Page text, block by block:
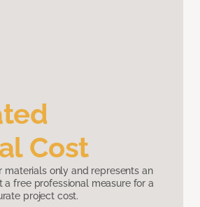
Cost
materials only and represents an
a free professional measure for a
project cost.